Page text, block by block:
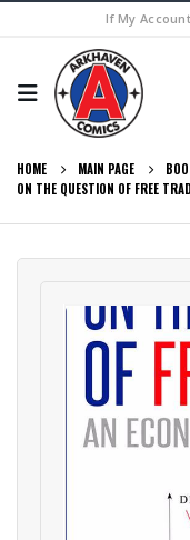
If My
HOME MAIN PAGE
ON THE QUESTION OF FREE